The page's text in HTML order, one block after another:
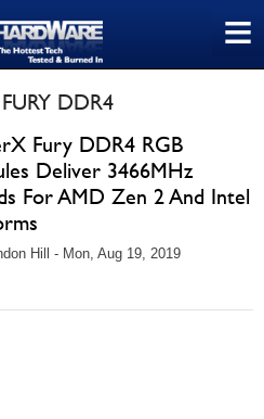
≡
DDR4
Fury DDR4 RGB
Deliver 3466MHz
For AMD Zen 2 And Intel
Hill - Mon, Aug 19, 2019